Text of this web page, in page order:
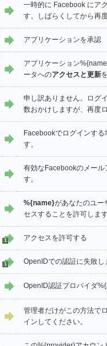
一時的に Facebook にア
す。しばらくしてから再
アプリケーションを承認
アプリケーション
ータへのアクセスと更新
申し訳ありません。ログ
数おかけしますが、再度
Facebookでログインす
す。
有効なFacebookのメー
す。
%{name}があなたのユー
セスすることを許可しま
1 アクセスを許可する
1 OpenIDでの認証に失敗
OpenID認証プロバイダ
管理者だけがこの方法で
インしてください。